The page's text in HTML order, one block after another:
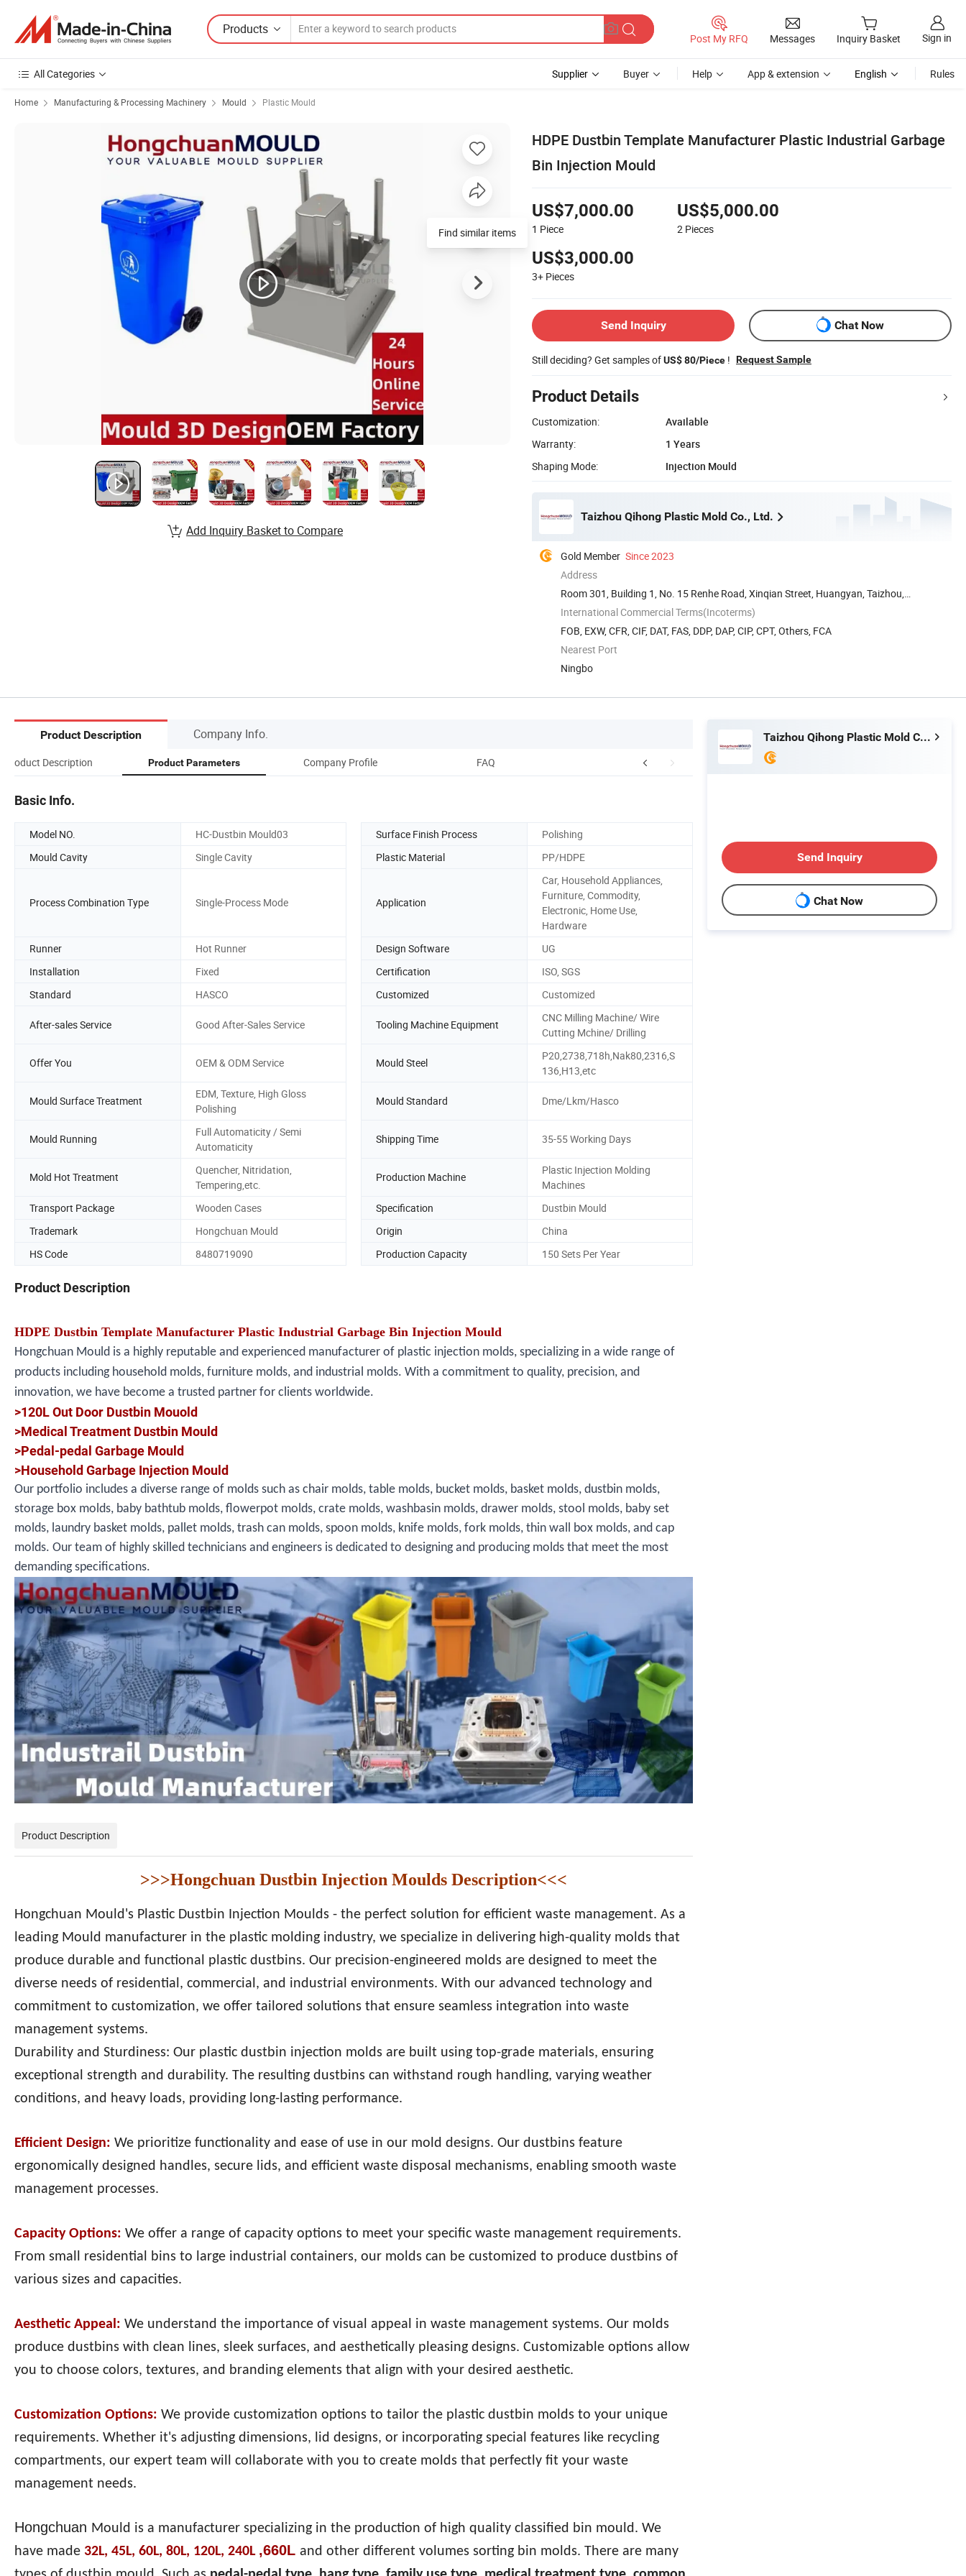
Products
Post My RFQ Messages Inquiry Basket Sign in
All Categories Supplier Buyer Help App & extension English Rules
Home Manufacturing & Processing Machinery Mould Plastic Mould
HDPE Dustbin Template Manufacturer Plastic Industrial Garbage
Bin Injection Mould
US$7,000.00
1 Piece
US$5,000.00
2 Pieces
US$3,000.00
3+ Pieces
Send Inquiry Chat Now
Still deciding? Get samples ofUS$ 80/Piece ! Request Sample
Product Details
Customization:
Available
Warranty:
1 Years
Shaping Mode:
Injection Mould
Taizhou Qihong Plastic Mold Co., Ltd.
Gold Member Since 2023
Address
Room 301, Building 1, No. 15 Renhe Road, Xinqian Street, Huangyan, Taizhou,
Zhejiang, ...
International Commercial Terms(Incoterms)
FOB, EXW, CFR, CIF, DAT, FAS, DDP, DAP, CIP, CPT, Others, FCA
Nearest Port
Ningbo
Find similar items
Add Inquiry Basket to Compare
Product Description Company Info.
Product Description Product Parameters Company Profile FAQ
Basic Info.
Model NO. HC-Dustbin Mould03 Surface Finish Process
Polishing
Mould Cavity
Single Cavity Plastic Material PP/HDPE
Process Combination Type Single-Process Mode Application
Car, Household Appliances,
Furniture, Commodity,
Electronic, Home Use,
Hardware
Runner
Hot Runner Design Software
UG
Installation
Fixed Certification
ISO, SGS
Standard
HASCO Customized Customized
After-sales Service Good After-Sales Service Tooling Machine Equipment
CNC Milling Machine/ Wire
Cutting Mchine/ Drilling
Offer You OEM & ODM Service Mould Steel
P20,2738,718h,Nak80,2316,S
136,H13,etc
Mould Surface Treatment
EDM, Texture, High Gloss
Polishing
Mould Standard Dme/Lkm/Hasco
Mould Running
Full Automaticity / Semi
Automaticity
Shipping Time 35-55 Working Days
Mold Hot Treatment
Quencher, Nitridation,
Tempering,etc.
Production Machine
Plastic Injection Molding
Machines
Transport Package
Wooden Cases Specification
Dustbin Mould
Trademark
Hongchuan Mould Origin
China
HS Code
8480719090 Production Capacity 150 Sets Per Year
Product Description
HDPE Dustbin Template Manufacturer Plastic Industrial Garbage Bin Injection Mould
Hongchuan Mould is a highly reputable and experienced manufacturer of plastic injection molds, specializing in a wide range of
products including household molds, furniture molds, and industrial molds. With a commitment to quality, precision, and
innovation, we have become a trusted partner for clients worldwide.
>120L Out Door Dustbin Mouold
>Medical Treatment Dustbin Mould
>Pedal-pedal Garbage Mould
>Household Garbage Injection Mould
Our portfolio includes a diverse range of molds such as chair molds, table molds, bucket molds, basket molds, dustbin molds,
storage box molds, baby bathtub molds, flowerpot molds, crate molds, washbasin molds, drawer molds, stool molds, baby set
molds, laundry basket molds, pallet molds, trash can molds, spoon molds, knife molds, fork molds, thin wall box molds, and cap
molds. Our team of highly skilled technicians and engineers is dedicated to designing and producing molds that meet the most
demanding specifications.
Product Description
>>>Hongchuan Dustbin Injection Moulds Description<<<
Hongchuan Mould's Plastic Dustbin Injection Moulds - the perfect solution for efficient waste management. As a
leading Mould manufacturer in the plastic molding industry, we specialize in delivering high-quality molds that
produce durable and functional plastic dustbins. Our precision-engineered molds are designed to meet the
diverse needs of residential, commercial, and industrial environments. With our advanced technology and
commitment to customization, we offer tailored solutions that ensure seamless integration into waste
management systems.
Durability and Sturdiness: Our plastic dustbin injection molds are built using top-grade materials, ensuring
exceptional strength and durability. The resulting dustbins can withstand rough handling, varying weather
conditions, and heavy loads, providing long-lasting performance.
Efficient Design: We prioritize functionality and ease of use in our mold designs. Our dustbins feature
ergonomically designed handles, secure lids, and efficient waste disposal mechanisms, enabling smooth waste
management processes.
Capacity Options: We offer a range of capacity options to meet your specific waste management requirements.
From small residential bins to large industrial containers, our molds can be customized to produce dustbins of
various sizes and capacities.
Aesthetic Appeal: We understand the importance of visual appeal in waste management systems. Our molds
produce dustbins with clean lines, sleek surfaces, and aesthetically pleasing designs. Customizable options allow
you to choose colors, textures, and branding elements that align with your desired aesthetic.
Customization Options: We provide customization options to tailor the plastic dustbin molds to your unique
requirements. Whether it's adjusting dimensions, lid designs, or incorporating special features like recycling
compartments, our expert team will collaborate with you to create molds that perfectly fit your waste
management needs.
Hongchuan Mould is a manufacturer specializing in the production of high quality classified bin mould. We
have made 32L, 45L, 60L, 80L, 120L, 240L ,660L and other different volumes sorting bin molds. There are many
Taizhou Qihong Plastic Mold Co., Ltd.
Send Inquiry
Chat Now